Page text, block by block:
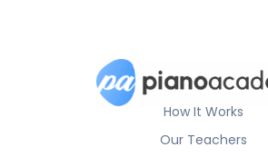
How It Works
Our Teachers